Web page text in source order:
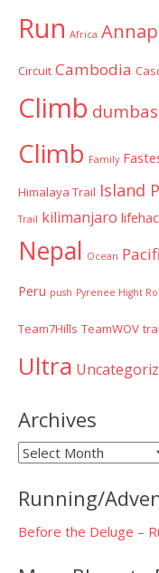
Run Africa
Circuit Cambodia
Climb
Climb Family
Himalaya Trail Island
Trail kilimanjaro
Nepal Ocean
Peru push Pyrenee Hight
Team7Hills TeamWOV
Ultra
Archives
Archives
Running/
Before the Deluge –